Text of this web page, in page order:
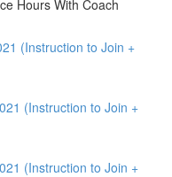
Hours With Coach
(Instruction to Join +
(Instruction to Join +
(Instruction to Join +